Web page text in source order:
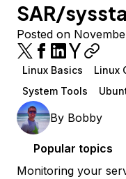
SAR/
Posted on
Linux Basics Linux
System Tools
By Bobby
Popular topics
Monitoring your